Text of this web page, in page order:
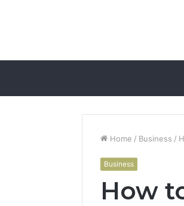
Home / Business /
Business
How